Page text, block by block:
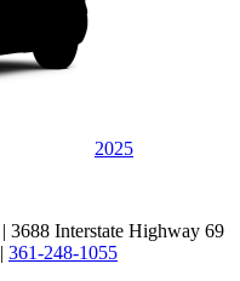
2025
| 3688 Interstate Highway 69
| 361-248-1055